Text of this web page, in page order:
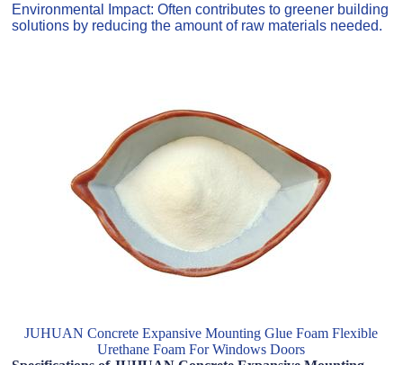
Environmental Impact: Often contributes to greener building
solutions by reducing the amount of raw materials needed.
JUHUAN Concrete Expansive Mounting Glue Foam Flexible
Urethane Foam For Windows Doors